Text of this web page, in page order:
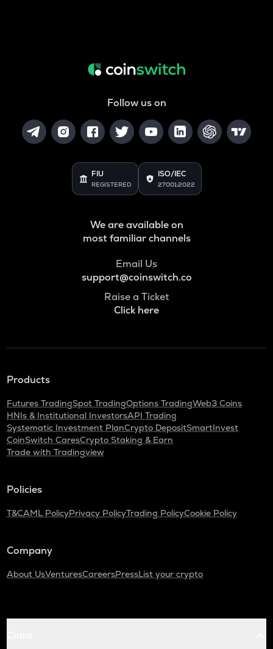
Follow us on
FIU
REGISTERED
ISO/IEC
27001:2022
We are available on
most familiar channels
Email Us
support@coinswitch.co
Raise a Ticket
Click here
Products
Futures TradingSpot TradingOptions TradingWeb3 Coins
HNIs & Institutional InvestorsAPI Trading
Systematic Investment PlanCrypto DepositSmartInvest
CoinSwitch CaresCrypto Staking & Earn
Trade with Tradingview
Policies
T&CAML PolicyPrivacy PolicyTrading PolicyCookie Policy
Company
About UsVenturesCareersPressList your crypto